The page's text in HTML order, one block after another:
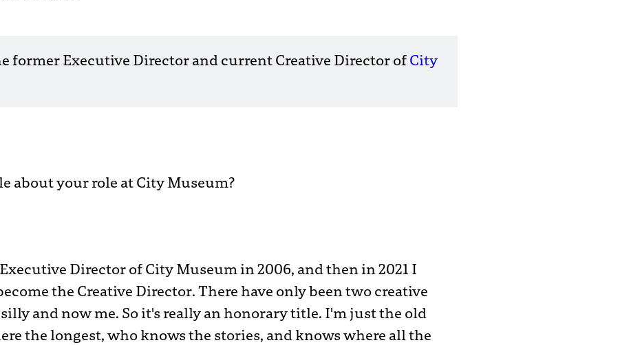
former Executive Director and current Creative Director ofCity
about your role at City Museum?
Director of City Museum in 2006, and then in 2021 I
the Creative Director. There have only been two creative
and now me. So it's really an honorary title. I'm just the old
the longest, who knows the stories, and knows where all the